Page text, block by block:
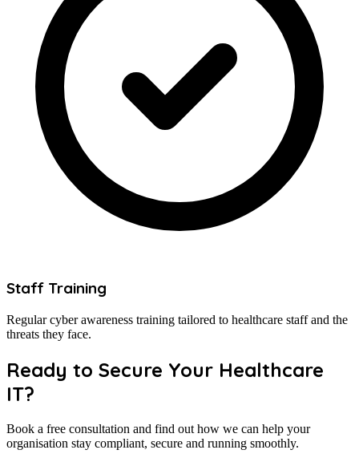
Staff Training
Regular cyber awareness training tailored to healthcare staff and the
threats they face.
Ready to Secure Your Healthcare
IT?
Book a free consultation and find out how we can help your
organisation stay compliant, secure and running smoothly.